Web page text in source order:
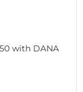
with DANA